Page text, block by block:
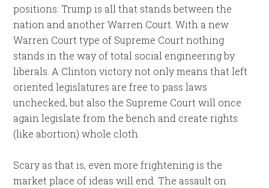
positions. Trump is all that stands between the
nation and another Warren Court. With a new
Warren Court type of Supreme Court nothing
stands in the way of total social engineering by
liberals. A Clinton victory not only means that left
oriented legislatures are free to pass laws
unchecked, but also the Supreme Court will once
again legislate from the bench and create rights
(like abortion) whole cloth.
Scary as that is, even more frightening is the
market place of ideas will end. The assault on